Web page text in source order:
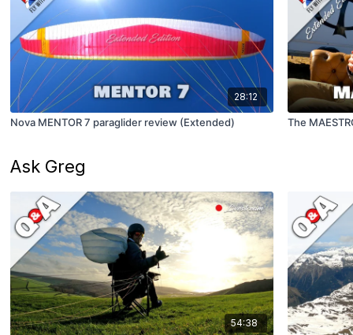
28:12
Nova MENTOR 7 paraglider review (Extended) The
Ask Greg
54:38